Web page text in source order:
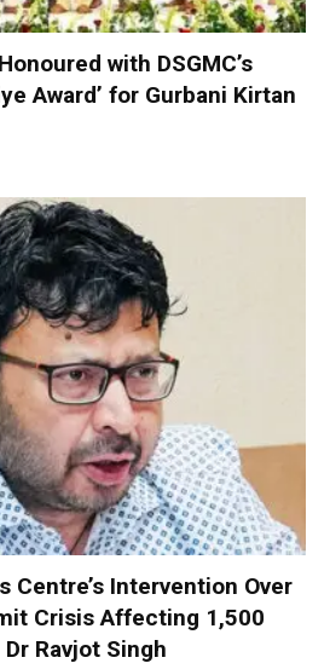
with DSGMC’s
Award’ for Gurbani Kirtan
Centre’s Intervention Over
Crisis Affecting 1,500
Ravjot Singh